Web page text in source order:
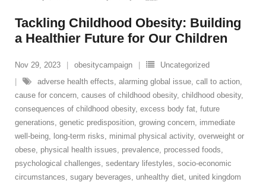
Tackling Childhood Obesity: Building
a Healthier Future for Our Children
Nov 29, 2023 obesitycampaign
Uncategorized
adverse health effects, alarming global issue, call to action,
cause for concern, causes of childhood obesity, childhood obesity,
consequences of childhood obesity, excess body fat, future
generations, genetic predisposition, growing concern, immediate
well-being, long-term risks, minimal physical activity, overweight or
obese, physical health issues, prevalence, processed foods,
psychological challenges, sedentary lifestyles, socio-economic
circumstances, sugary beverages, unhealthy diet, united kingdom